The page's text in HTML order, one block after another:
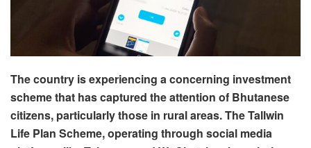
The country is experiencing a concerning investment
scheme that has captured the attention of Bhutanese
citizens, particularly those in rural areas. The Tallwin
Life Plan Scheme, operating through social media